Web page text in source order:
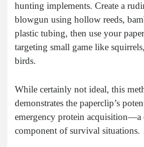
hunting implements. Create a
blowgun using hollow reeds,
plastic tubing, then use your
targeting small game like
birds.
While certainly not ideal, this
demonstrates the paperclip’s
emergency protein acquisition—a
component of survival situations.